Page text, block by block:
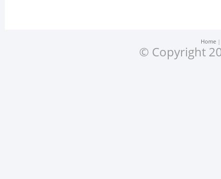
Home
© Copyright